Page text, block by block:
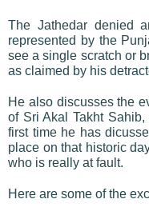
The Jathedar denied
represented by the
see a single scratch or
as claimed by his
He also discusses the
of Sri Akal Takht
first time he has
place on that historic
who is really at fault.
Here are some of the